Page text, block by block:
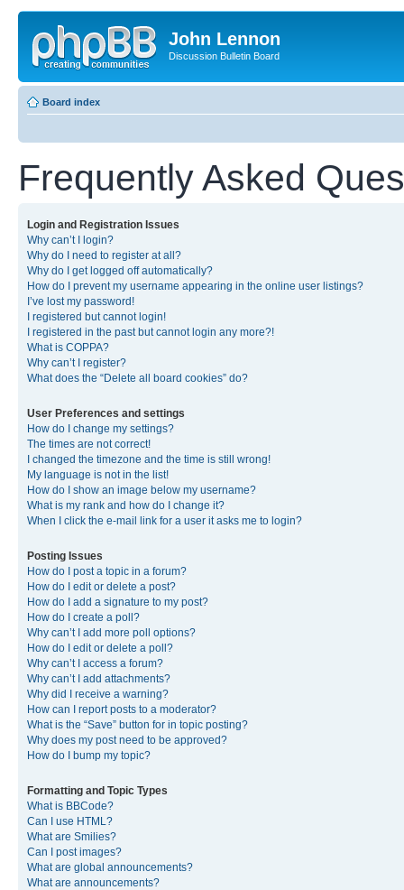
John Lennon
Discussion Bulletin Board
Board index
Frequently Asked
Login and Registration Issues
Why can’t I login?
Why do I need to register at all?
Why do I get logged off automatically?
How do I prevent my username appearing in the online user listings?
I’ve lost my password!
I registered but cannot login!
I registered in the past but cannot login any more?!
What is COPPA?
Why can’t I register?
What does the “Delete all board cookies” do?
User Preferences and settings
How do I change my settings?
The times are not correct!
I changed the timezone and the time is still wrong!
My language is not in the list!
How do I show an image below my username?
What is my rank and how do I change it?
When I click the e-mail link for a user it asks me to login?
Posting Issues
How do I post a topic in a forum?
How do I edit or delete a post?
How do I add a signature to my post?
How do I create a poll?
Why can’t I add more poll options?
How do I edit or delete a poll?
Why can’t I access a forum?
Why can’t I add attachments?
Why did I receive a warning?
How can I report posts to a moderator?
What is the “Save” button for in topic posting?
Why does my post need to be approved?
How do I bump my topic?
Formatting and Topic Types
What is BBCode?
Can I use HTML?
What are Smilies?
Can I post images?
What are global announcements?
What are announcements?